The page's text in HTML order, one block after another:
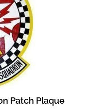
Patch Plaque